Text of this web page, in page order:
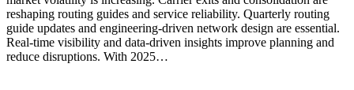
reshaping routing guides and service reliability. Quarterly routing
guide updates and engineering-driven network design are essential.
Real-time visibility and data-driven insights improve planning and
reduce disruptions. With 2025…